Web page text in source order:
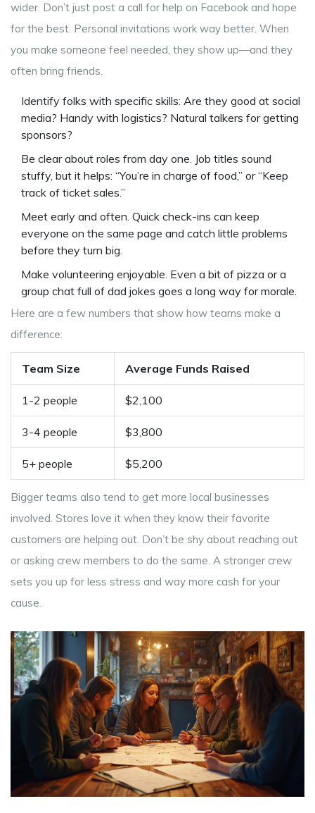
wider. Don’t just post a call for help on Facebook and hope
for the best. Personal invitations work way better. When
you make someone feel needed, they show up—and they
often bring friends.
Identify folks with specific skills: Are they good at social
media? Handy with logistics? Natural talkers for getting
sponsors?
Be clear about roles from day one. Job titles sound
stuffy, but it helps: “You’re in charge of food,” or “Keep
track of ticket sales.”
Meet early and often. Quick check-ins can keep
everyone on the same page and catch little problems
before they turn big.
Make volunteering enjoyable. Even a bit of pizza or a
group chat full of dad jokes goes a long way for morale.
Here are a few numbers that show how teams make a
difference:
Team Size Average Funds Raised
1-2 people $2,100
3-4 people $3,800
5+ people $5,200
Bigger teams also tend to get more local businesses
involved. Stores love it when they know their favorite
customers are helping out. Don’t be shy about reaching out
or asking crew members to do the same. A stronger crew
sets you up for less stress and way more cash for your
cause.